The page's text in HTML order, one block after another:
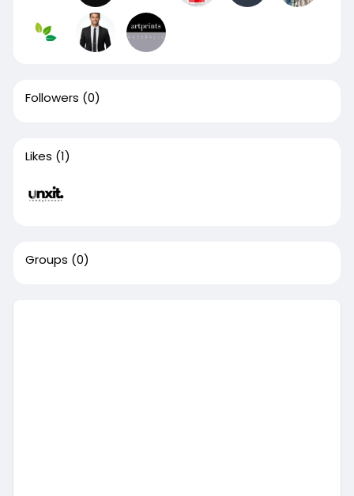
Followers (0)
Likes (1)
Groups (0)